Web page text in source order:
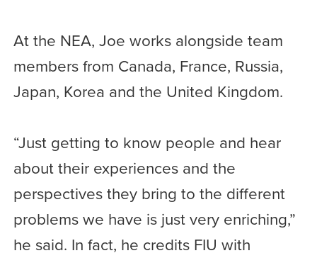
At the NEA, Joe works alongside team
members from Canada, France, Russia,
Japan, Korea and the United Kingdom.
“Just getting to know people and hear
about their experiences and the
perspectives they bring to the different
problems we have is just very enriching,”
he said. In fact, he credits FIU with